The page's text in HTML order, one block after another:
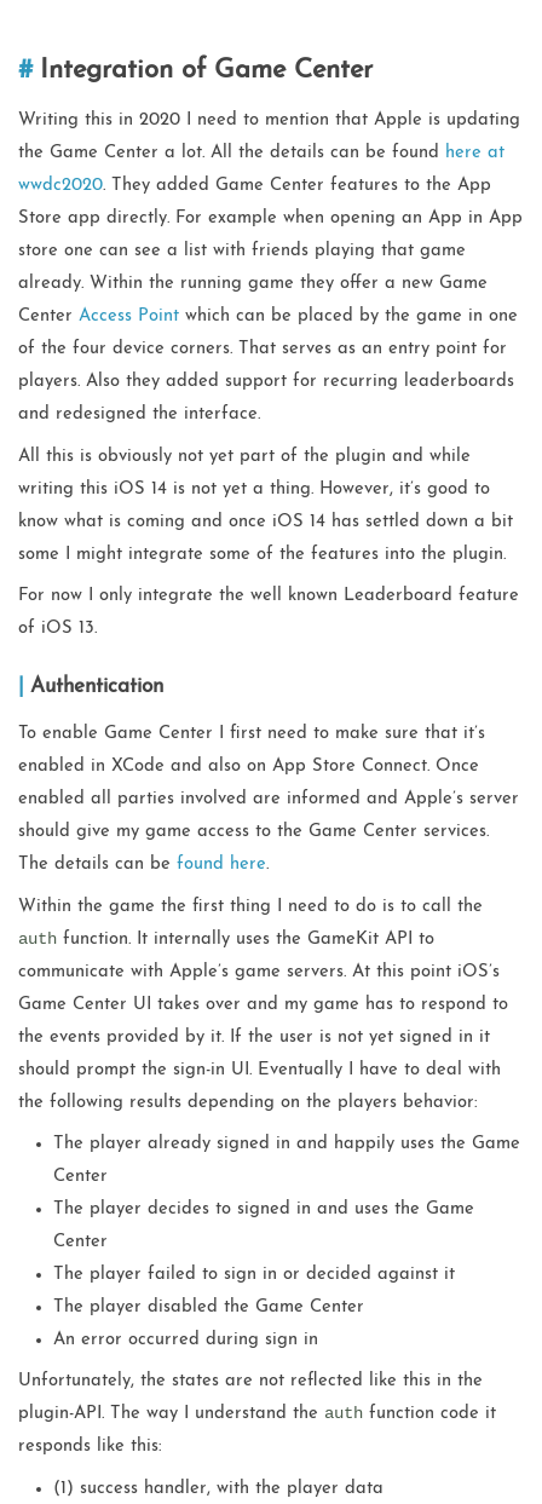
Integration of Game Center
Writing this in 2020 I need to mention that Apple is updating
the Game Center a lot. All the details can be found here at
wwdc2020. They added Game Center features to the App
Store app directly. For example when opening an App in App
store one can see a list with friends playing that game
already. Within the running game they offer a new Game
Center Access Pointwhich can be placed by the game in one
of the four device corners. That serves as an entry point for
players. Also they added support for recurring leaderboards
and redesigned the interface.
All this is obviously not yet part of the plugin and while
writing this iOS 14 is not yet a thing. However, it’s good to
know what is coming and once iOS 14 has settled down a bit
some I might integrate some of the features into the plugin.
For now I only integrate the well known Leaderboard feature
of iOS 13.
Authentication
To enable Game Center I first need to make sure that it’s
enabled in XCode and also on App Store Connect. Once
enabled all parties involved are informed and Apple’s server
should give my game access to the Game Center services.
The details can be found here.
Within the game the first thing I need to do is to call the
authfunction. It internally uses the GameKit API to
communicate with Apple’s game servers. At this point iOS’s
Game Center UI takes over and my game has to respond to
the events provided by it. If the user is not yet signed in it
should prompt the sign-in UI. Eventually I have to deal with
the following results depending on the players behavior:
The player already signed in and happily uses the Game
Center
The player decides to signed in and uses the Game
Center
The player failed to sign in or decided against it
The player disabled the Game Center
An error occurred during sign in
Unfortunately, the states are not reflected like this in the
plugin-API. The way I understand the authfunction code it
responds like this:
(1) success handler, with the player data